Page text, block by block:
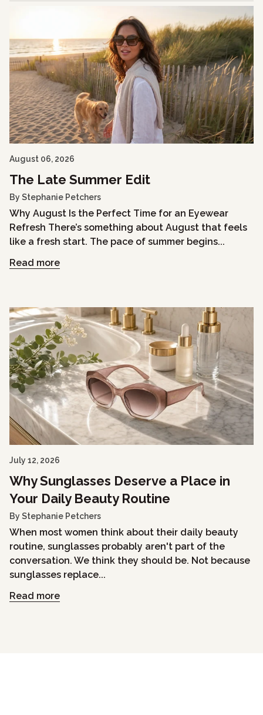
August 06, 2026
The Late Summer Edit
By Stephanie Petchers
Why August Is the Perfect Time for an Eyewear
Refresh There’s something about August that feels
like a fresh start. The pace of summer begins...
Read more
July 12, 2026
Why Sunglasses Deserve a Place in
Your Daily Beauty Routine
By Stephanie Petchers
When most women think about their daily beauty
routine, sunglasses probably aren't part of the
conversation. We think they should be. Not because
sunglasses replace...
Read more